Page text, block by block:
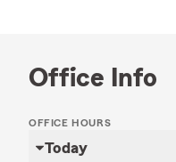
Office Info
OFFICE HOURS
Today